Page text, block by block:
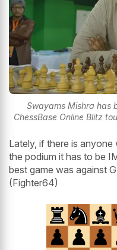
Swayams Mishra has
ChessBase Online Blitz
Lately, if there is
the podium it has to be
best game was against
(Fighter64)